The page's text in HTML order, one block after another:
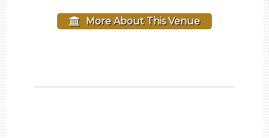
More About This Venue